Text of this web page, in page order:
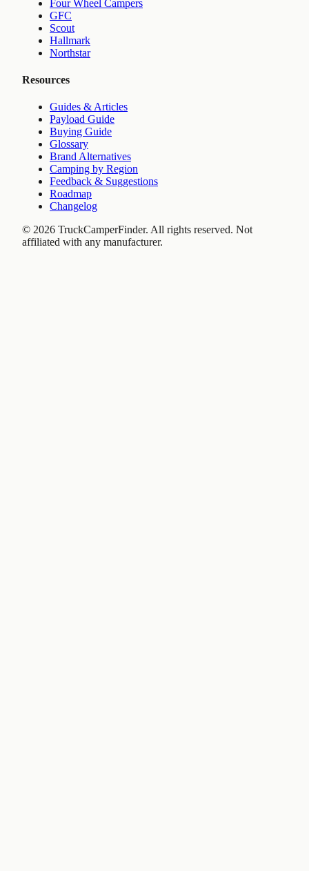
Four Wheel Campers
GFC
Scout
Hallmark
Northstar
Resources
Guides & Articles
Payload Guide
Buying Guide
Glossary
Brand Alternatives
Camping by Region
Feedback & Suggestions
Roadmap
Changelog
© 2026 TruckCamperFinder. All rights reserved. Not
affiliated with any manufacturer.